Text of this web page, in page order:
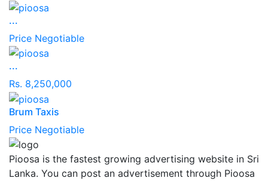
...
Price Negotiable
...
Rs. 8,250,000
Brum Taxis
Price Negotiable
Pioosa is the fastest growing advertising website in Sri
Lanka. You can post an advertisement through Pioosa